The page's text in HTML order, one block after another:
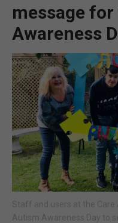
UK/
message
Awareness
Staff and users at the
Autism Awareness Day to